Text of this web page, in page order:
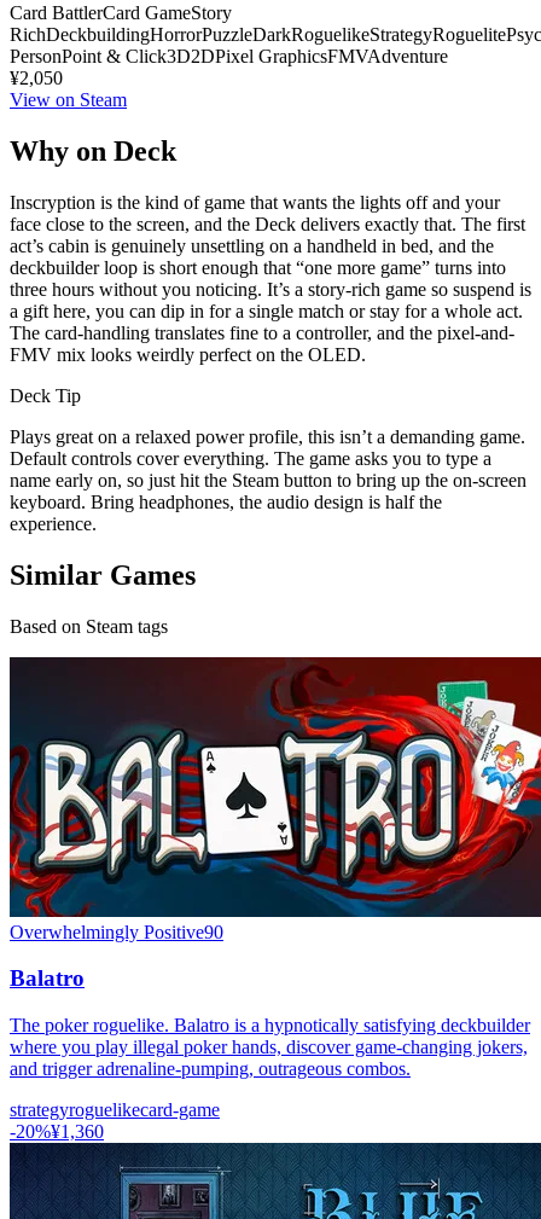
Card BattlerCard GameStory
RichDeckbuildingHorrorPuzzleDarkRoguelikeStrategyRoguelite
PersonPoint & Click3D2DPixel GraphicsFMVAdventure
¥2,050
View on Steam
Why on Deck
Inscryption is the kind of game that wants the lights off and your
face close to the screen, and the Deck delivers exactly that. The first
act’s cabin is genuinely unsettling on a handheld in bed, and the
deckbuilder loop is short enough that “one more game” turns into
three hours without you noticing. It’s a story-rich game so suspend is
a gift here, you can dip in for a single match or stay for a whole act.
The card-handling translates fine to a controller, and the pixel-and-
FMV mix looks weirdly perfect on the OLED.
Deck Tip
Plays great on a relaxed power profile, this isn’t a demanding game.
Default controls cover everything. The game asks you to type a
name early on, so just hit the Steam button to bring up the on-screen
keyboard. Bring headphones, the audio design is half the
experience.
Similar Games
Based on Steam tags
Overwhelmingly Positive90
Balatro
The poker roguelike. Balatro is a hypnotically satisfying deckbuilder
where you play illegal poker hands, discover game-changing jokers,
and trigger adrenaline-pumping, outrageous combos.
strategyroguelikecard-game
-20%¥1,360